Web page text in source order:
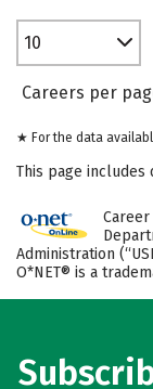
10
Careers per
★ For the data
This page includes
Career
Administration
O*NET® is a